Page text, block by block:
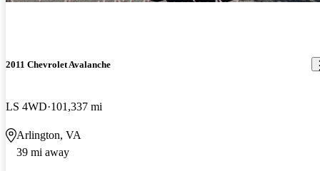
2011 Chevrolet Avalanche
LS 4WD 101,337 mi
Arlington, VA
39 mi away